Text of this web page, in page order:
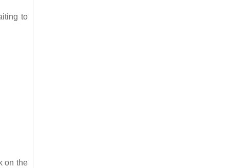
to
on the